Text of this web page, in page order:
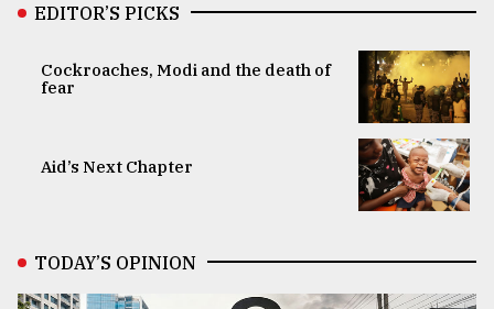
EDITOR’S PICKS
Cockroaches, Modi and the death of
fear
Aid’s Next Chapter
TODAY’S OPINION